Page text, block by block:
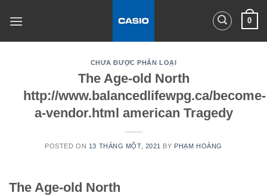
0
CHƯA ĐƯỢC PHÂN LOẠI
The Age-old North
http://www.balancedlifewpg.ca/become-
a-vendor.html american Tragedy
POSTED ON 13 THÁNG MỘT, 2021 BY PHẠM HOÀNG
The Age-old North